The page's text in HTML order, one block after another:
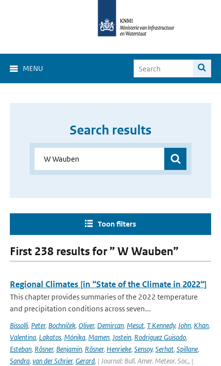
MENU
Search results
Toon filters
First 238 results for ” W Wauben”
Regional Climates [in “State of the Climate in 2022“]
This chapter provides summaries of the 2022 temperature
and precipitation conditions across seven...
Bissolli, Peter, Bochníček, Oliver, Demircan, Mesut, T Kennedy, John, Khan,
Valentina, Lakatos, Mónika, Mamen, Jostein, Rodriguez Guisado,
Esteban, Rösner, Benjamin, Rösner, Henrieke, Sensoy, Serhat, Spillane,
Sandra, van der Schrier, Gerard, | Journal: Bull. Amer. Meteor. Soc., |